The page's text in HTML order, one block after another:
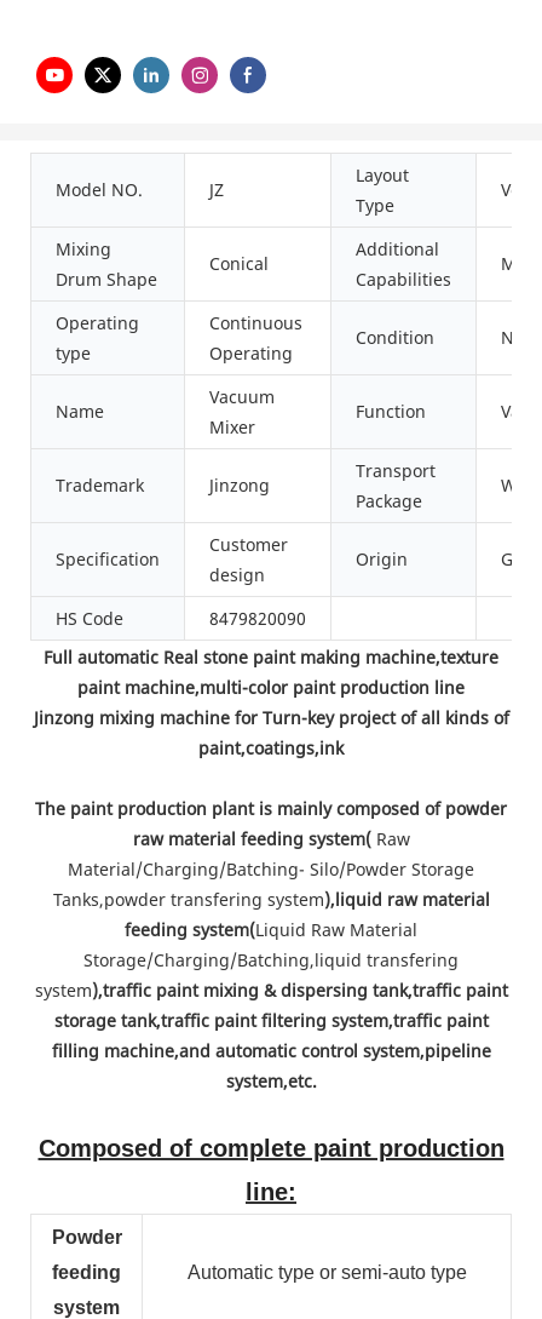
Model NO. JZ
Layout
Type
Mixing
Drum Shape
Conical
Additional
Capabilities
Operating
type
Continuous
Operating
Condition New
Name
Vacuum
Mixer
Function
Trademark Jinzong
Transport
Package
Specification
Customer
design
Origin
HS Code
8479820090
Full automatic Real stone paint making machine,texture
paint machine,multi-color paint production line
Jinzong mixing machine for Turn-key project of all kinds of
paint,coatings,ink
The paint production plant is mainly composed of powder
raw material feeding system(Raw
Material/Charging/Batching- Silo/Powder Storage
Tanks,powder transfering system),liquid raw material
feeding system(Liquid Raw Material
Storage/Charging/Batching,liquid transfering
system),traffic paint mixing & dispersing tank,traffic paint
storage tank,traffic paint filtering system,traffic paint
filling machine,and automatic control system,pipeline
system,etc.
Composed of complete paint production
line:
Powder
feeding
system
Automatic type or semi-auto type